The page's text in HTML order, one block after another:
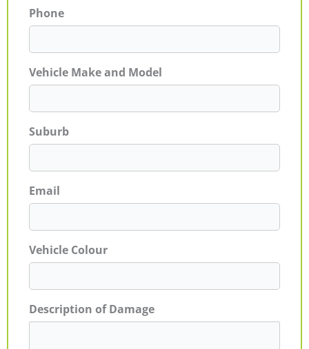
Phone
Vehicle Make and Model
Suburb
Email
Vehicle Colour
Description of Damage